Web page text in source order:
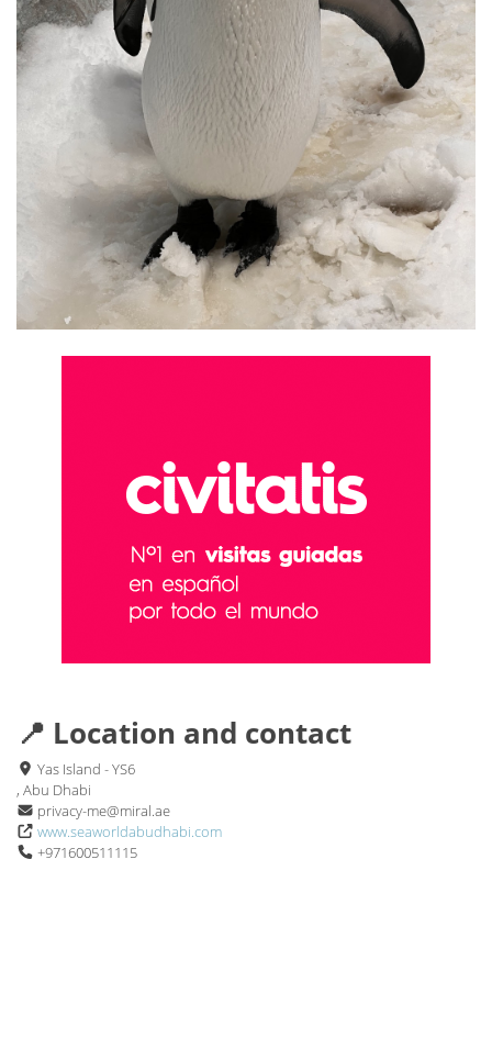
📍 Location and contact
Yas Island - YS6
, Abu Dhabi
privacy-me@miral.ae
www.seaworldabudhabi.com
+971600511115